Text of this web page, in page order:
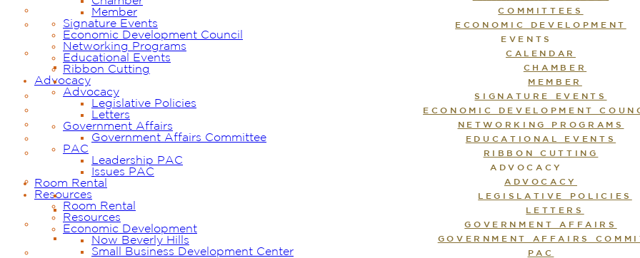
COMMITTEES
ECONOMIC DEVELOPMENT
EVENTS
CALENDAR
CHAMBER
MEMBER
SIGNATURE EVENTS
ECONOMIC DEVELOPMENT
NETWORKING PROGRAMS
EDUCATIONAL EVENTS
RIBBON CUTTING
ADVOCACY
ADVOCACY
LEGISLATIVE POLICIES
LETTERS
GOVERNMENT AFFAIRS
GOVERNMENT AFFAIRS
PAC
Member
Signature Events
Economic Development Council
Networking Programs
Educational Events
Ribbon Cutting
Advocacy
Advocacy
Legislative Policies
Letters
Government Affairs
Government Affairs Committee
PAC
Leadership PAC
Issues PAC
Room Rental
Resources
Room Rental
Resources
Economic Development
Now Beverly Hills
Small Business Development Center